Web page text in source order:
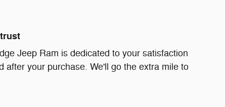
Jeep Ram is dedicated to your satisfaction
after your purchase. We'll go the extra mile to